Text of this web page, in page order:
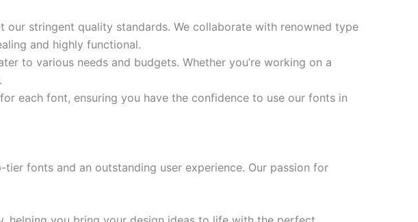
stringent quality standards. We collaborate with renowned type
and highly functional.
to various needs and budgets. Whether you’re working on a
each font, ensuring you have the confidence to use our fonts in
fonts and an outstanding user experience. Our passion for